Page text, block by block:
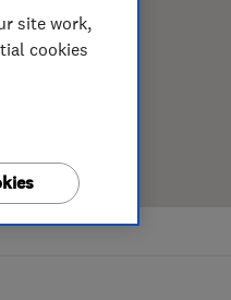
site work,
cookies